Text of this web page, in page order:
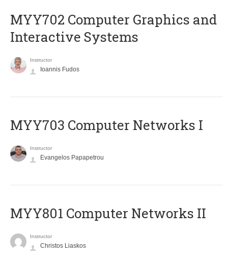
MYY702 Computer Graphics and
Interactive Systems
Instructor
Ioannis Fudos
MYY703 Computer Networks I
Instructor
Evangelos Papapetrou
MYY801 Computer Networks II
Instructor
Christos Liaskos